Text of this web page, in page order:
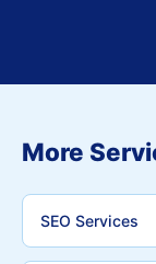
More
SEO Services